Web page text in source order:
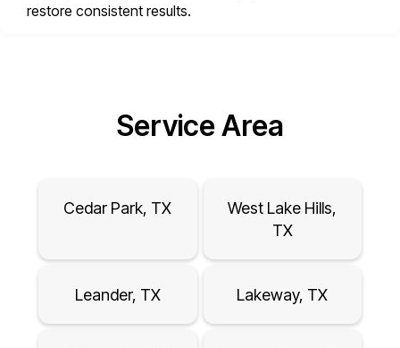
restore consistent results.
Service Area
Cedar Park, TX
West Lake Hills,
TX
Leander, TX Lakeway, TX